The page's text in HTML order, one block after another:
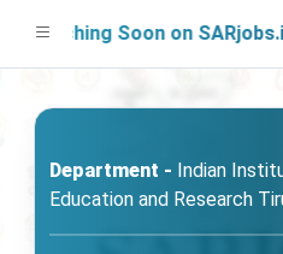
Soon on SARjobs.in.
Department - Indian
Education and Research